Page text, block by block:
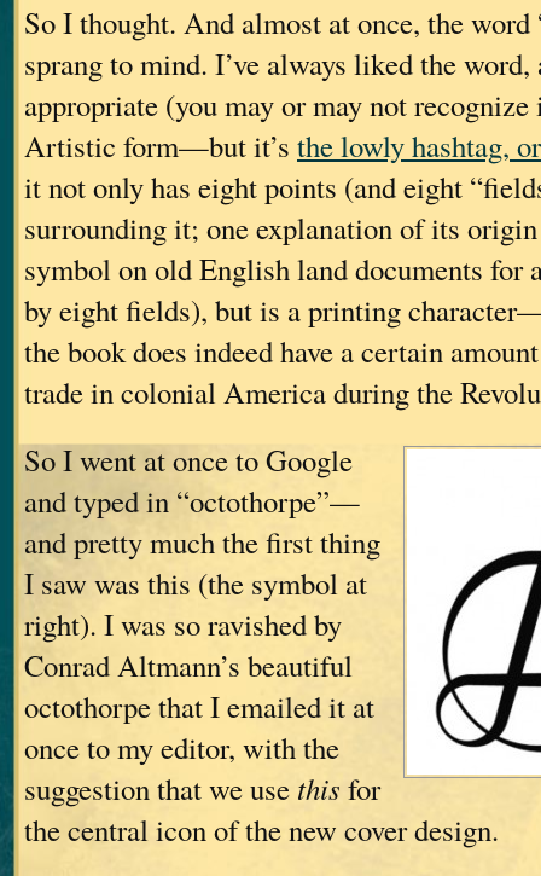
So I thought. And almost at once, the word
sprang to mind. I’ve always liked the
appropriate (you may or may not
Artistic form—but it’s the lowly hashtag,
it not only has eight points (and eight
surrounding it; one explanation of its
symbol on old English land documents for
by eight fields), but is a printing
the book does indeed have a certain
trade in colonial America during the
So I went at once to Google
and typed in “octothorpe”—
and pretty much the first thing
I saw was this (the symbol at
right). I was so ravished by
Conrad Altmann’s beautiful
octothorpe that I emailed it at
once to my editor, with the
suggestion that we use this for
the central icon of the new cover design.